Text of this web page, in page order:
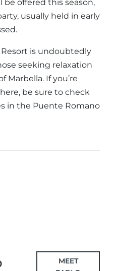
offered this season,
usually held in early
is undoubtedly
seeking relaxation
Marbella. If you’re
be sure to check
in the Puente Romano
MEET